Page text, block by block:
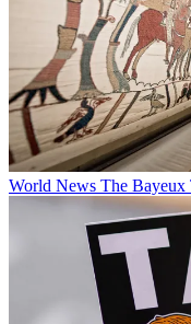
World News The Bayeux